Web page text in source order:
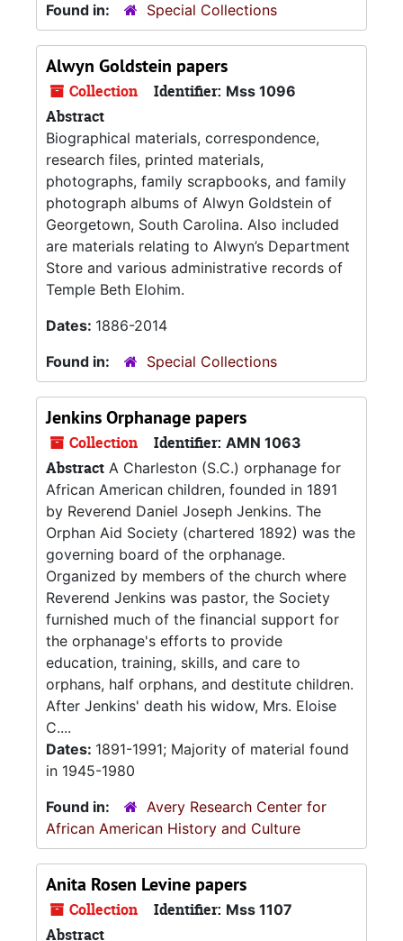
Found in:
Special Collections
Alwyn Goldstein papers
Collection Identifier: Mss 1096
Abstract
Biographical materials, correspondence,
research files, printed materials,
photographs, family scrapbooks, and family
photograph albums of Alwyn Goldstein of
Georgetown, South Carolina. Also included
are materials relating to Alwyn’s Department
Store and various administrative records of
Temple Beth Elohim.
Dates: 1886-2014
Found in:
Special Collections
Jenkins Orphanage papers
Collection Identifier: AMN 1063
Abstract A Charleston (S.C.) orphanage for
African American children, founded in 1891
by Reverend Daniel Joseph Jenkins. The
Orphan Aid Society (chartered 1892) was the
governing board of the orphanage.
Organized by members of the church where
Reverend Jenkins was pastor, the Society
furnished much of the financial support for
the orphanage's efforts to provide
education, training, skills, and care to
orphans, half orphans, and destitute children.
After Jenkins' death his widow, Mrs. Eloise
C....
Dates: 1891-1991; Majority of material found
in 1945-1980
Found in:
Avery Research Center for
African American History and Culture
Anita Rosen Levine papers
Collection Identifier: Mss 1107
Abstract